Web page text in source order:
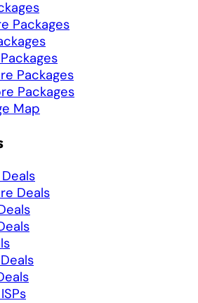
Packages
Packages
Packages
Map
Deals